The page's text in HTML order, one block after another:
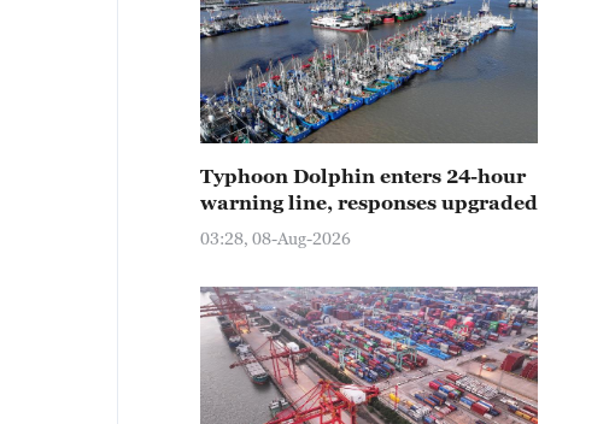
Typhoon Dolphin enters 24-hour
warning line, responses upgraded
03:28, 08-Aug-2026